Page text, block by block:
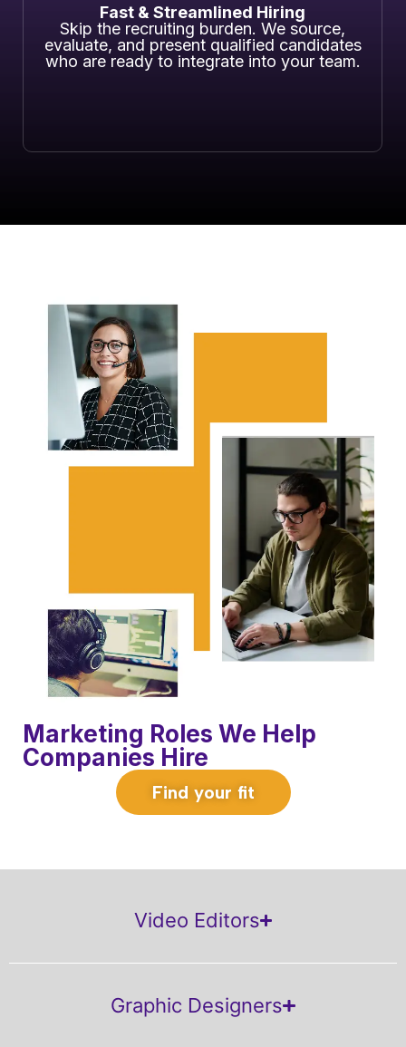
Fast & Streamlined Hiring
Skip the recruiting burden. We source,
evaluate, and present qualified candidates
who are ready to integrate into your team.
Marketing Roles We Help
Companies Hire
Find your fit
Video Editors
Graphic Designers